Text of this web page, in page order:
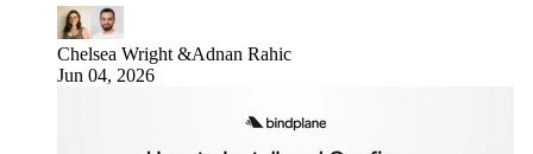
Chelsea Wright &Adnan Rahic
Jun 04, 2026